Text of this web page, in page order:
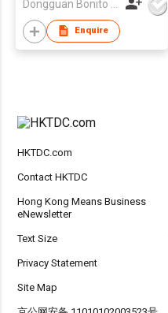
Insert Tray for
Electronic Products
Enquire
HKTDC.com
Contact HKTDC
Hong Kong Means Business
eNewsletter
Text Size
Privacy Statement
Site Map